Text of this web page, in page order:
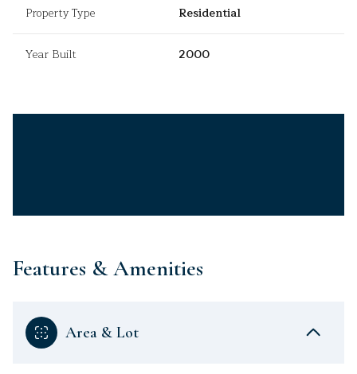
Property Type Residential
Year Built 2000
Features & Amenities
Area & Lot